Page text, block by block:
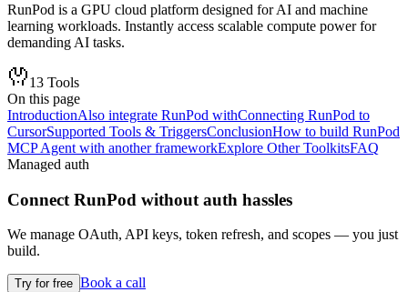
RunPod is a GPU cloud platform designed for AI and machine
learning workloads. Instantly access scalable compute power for
demanding AI tasks.
13 Tools
On this page
IntroductionAlso integrate RunPod withConnecting RunPod to
CursorSupported Tools & TriggersConclusionHow to build RunPod
MCP Agent with another frameworkExplore Other ToolkitsFAQ
Managed auth
Connect RunPod without auth hassles
We manage OAuth, API keys, token refresh, and scopes — you just
build.
Try for free Book a call